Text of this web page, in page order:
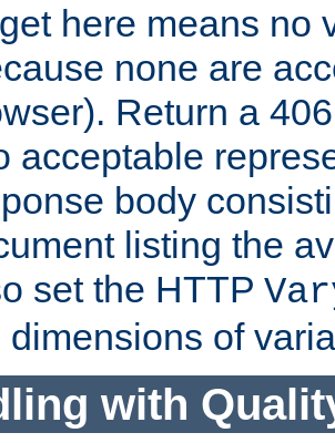
here means no
none are
Return a
acceptable
body
listing the
set the HTTP
dimensions of
with